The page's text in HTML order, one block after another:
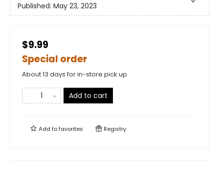
Published: May 23, 2023
$9.99
Special order
About 13 days for in-store pick up
Add to cart
Add tofavorites Registry